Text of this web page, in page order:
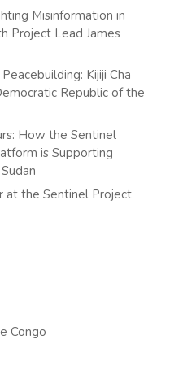
Misinformation in
Project Lead James
Kijiji Cha
Republic of the
How the Sentinel
is Supporting
at the Sentinel Project
Congo